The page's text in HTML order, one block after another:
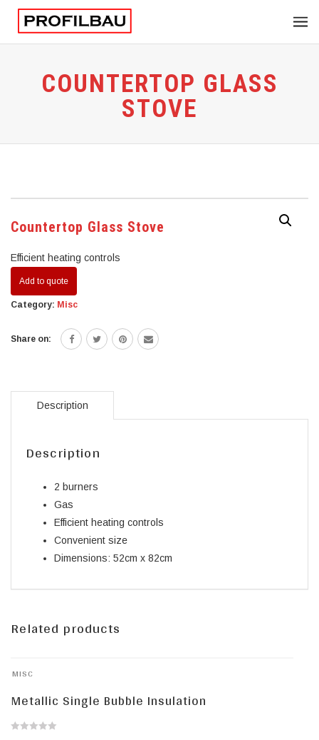
COUNTERTOP GLASS
STOVE
Countertop Glass Stove
Efficient heating controls
Add to quote
Category: Misc
Share on:
Description
Description
2 burners
Gas
Efficient heating controls
Convenient size
Dimensions: 52cm x 82cm
Related products
MISC
Metallic Single Bubble Insulation